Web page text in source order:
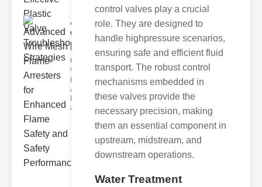
Advanced
Wire Mesh
Flame ..
Understanding
Wire Mesh
Arresters
Functionality
and De
control valves play a crucial
role. They are designed to
handle highpressure scenarios,
ensuring safe and efficient fluid
transport. The robust control
mechanisms embedded in
these valves provide the
necessary precision, making
them an essential component in
upstream, midstream, and
downstream operations.
Water Treatment